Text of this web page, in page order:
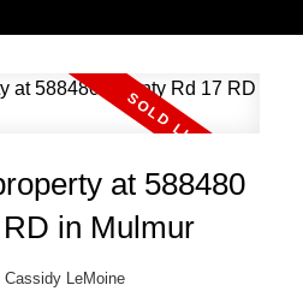
at 588480
in Mulmur
Cassidy LeMoine